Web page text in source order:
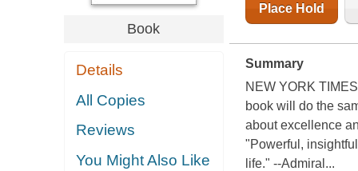
Book
Details
All Copies
Reviews
You Might Also Like
Place Hold
Summary
NEW YORK
book will do the
about excellence
"Powerful,
life." --Admiral...